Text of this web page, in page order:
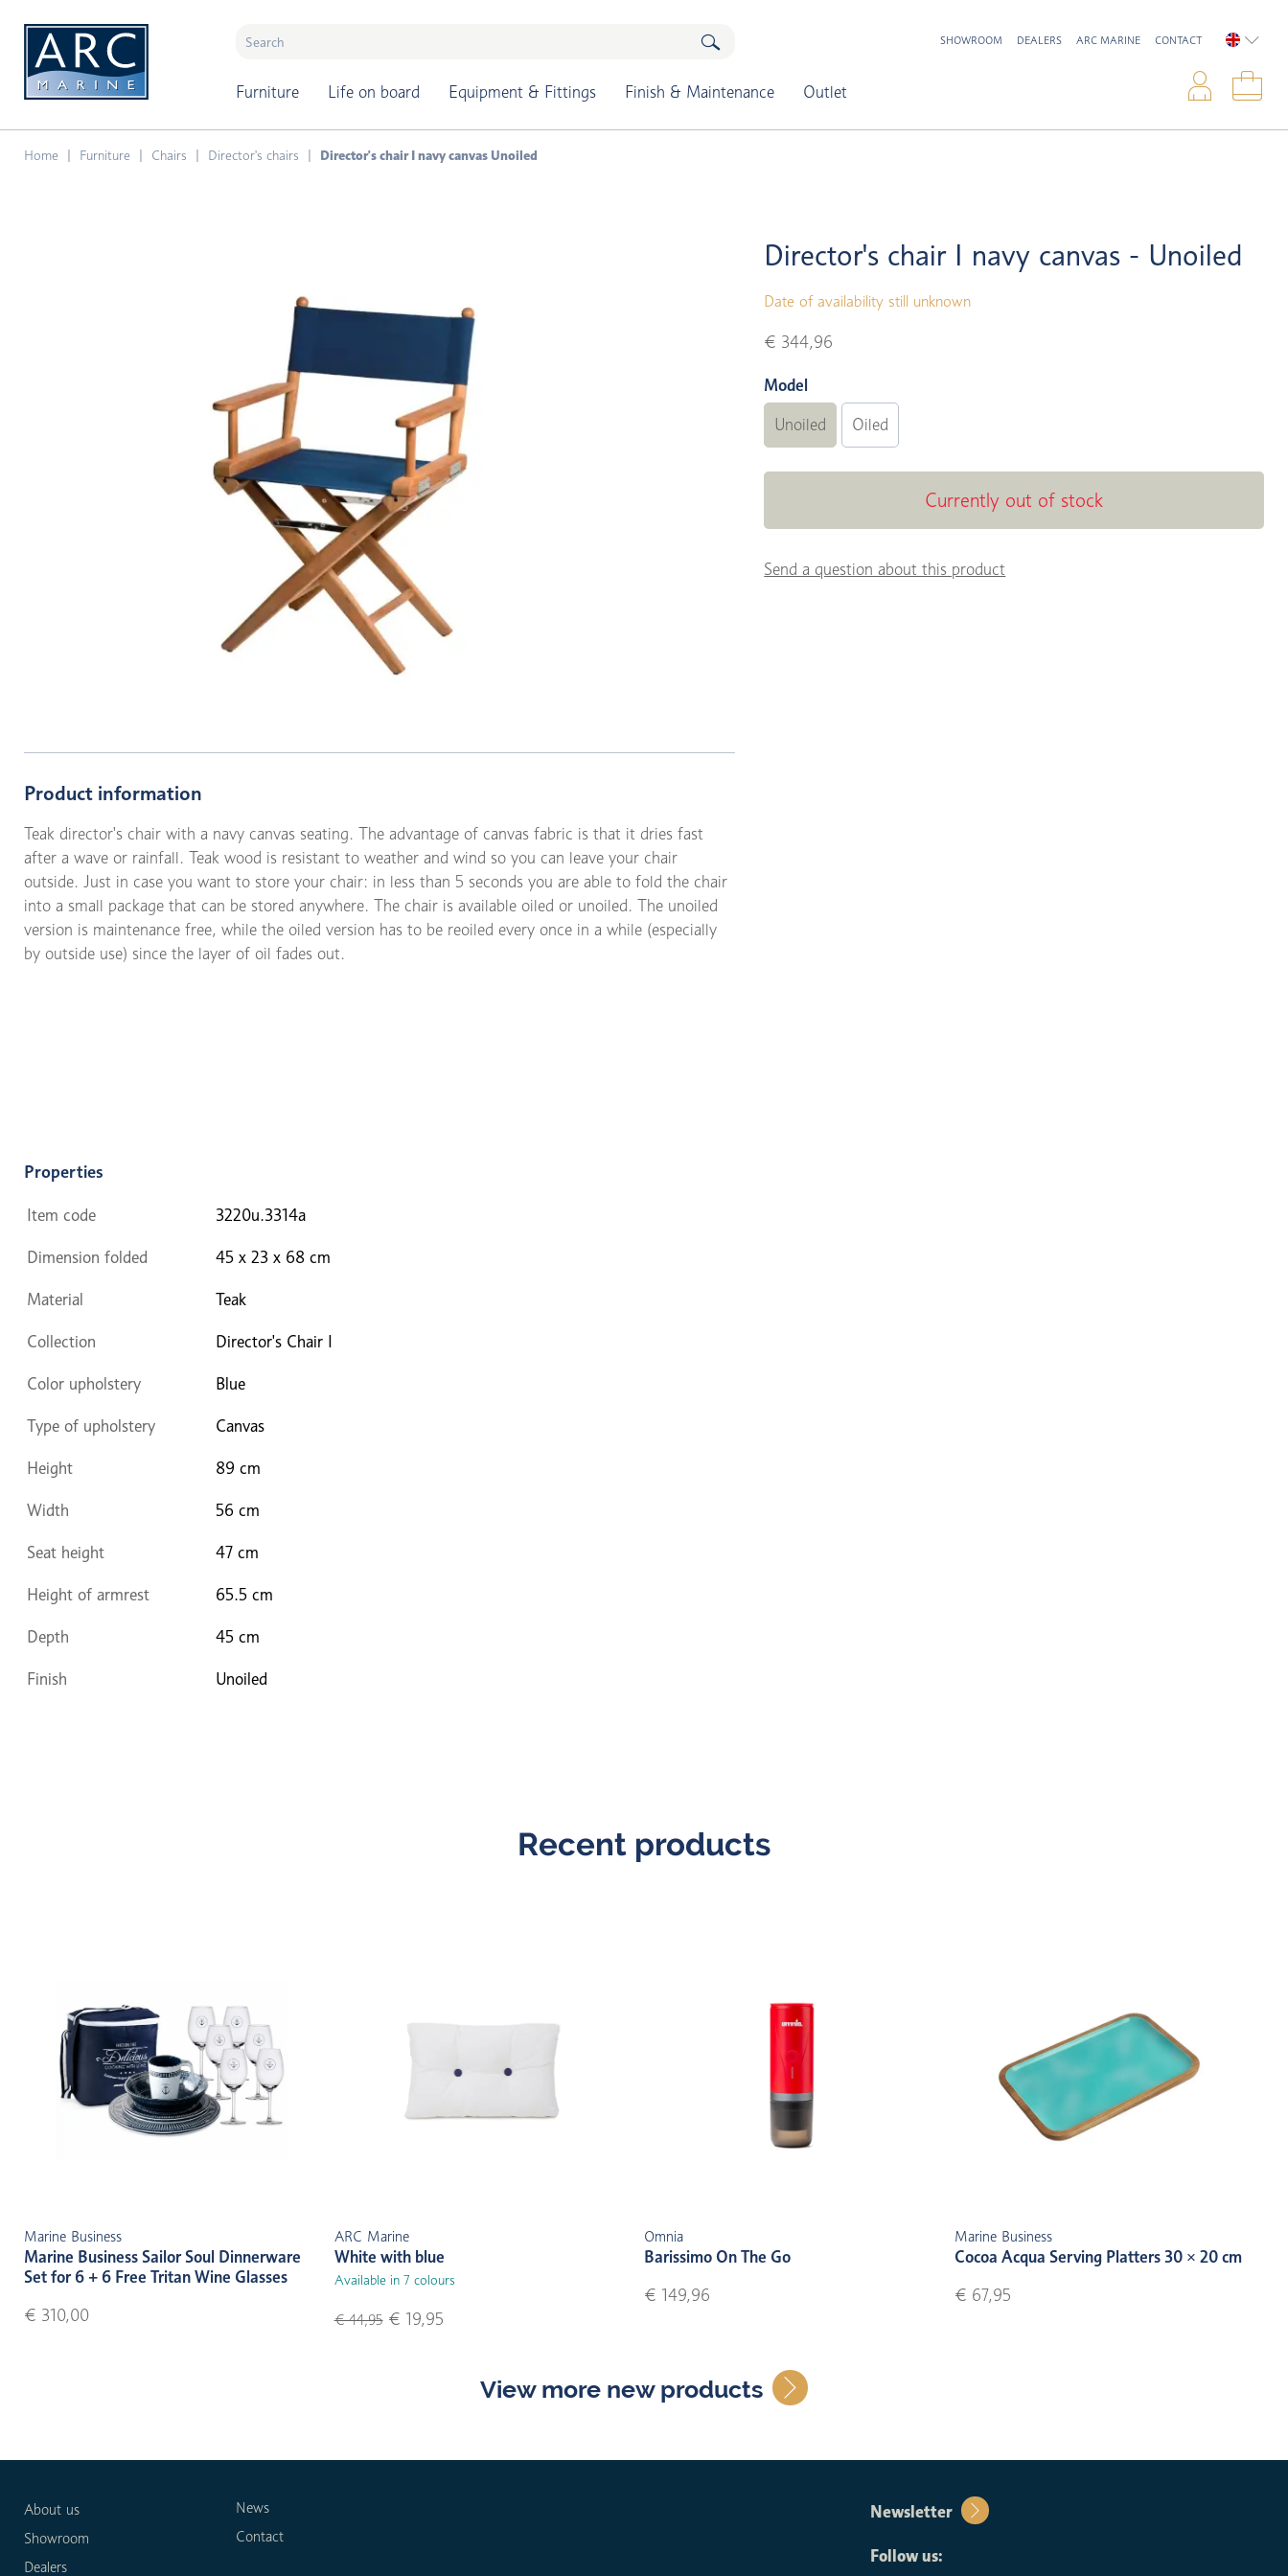
Furniture Life on board Equipment & Fittings Finish & Maintenance Outlet
SHOWROOM DEALERS ARC MARINE CONTACT
Home Furniture Chairs Director's chairs Director's chair I navy canvas Unoiled
Director's chair I navy canvas - Unoiled
Date of availability still unknown
€ 344,96
Model
Unoiled Oiled
Currently out of stock
Send a question about this product
Product information
Teak director's chair with a navy canvas seating. The advantage of canvas fabric is that it dries fast
after a wave or rainfall. Teak wood is resistant to weather and wind so you can leave your chair
outside. Just in case you want to store your chair: in less than 5 seconds you are able to fold the chair
into a small package that can be stored anywhere. The chair is available oiled or unoiled. The unoiled
version is maintenance free, while the oiled version has to be reoiled every once in a while (especially
by outside use) since the layer of oil fades out.
Properties
Item code 3220u.3314a
Dimension folded 45 x 23 x 68 cm
Material Teak
Collection Director's Chair I
Color upholstery Blue
Type of upholstery Canvas
Height 89 cm
Width 56 cm
Seat height 47 cm
Height of armrest 65.5 cm
Depth 45 cm
Finish Unoiled
Recent products
Marine Business
Marine Business Sailor Soul Dinnerware
Set for 6 + 6 Free Tritan Wine Glasses
€ 310,00
ARC Marine
White with blue
Available in 7 colours
€ 44,95€ 19,95
Omnia
Barissimo On The Go
€ 149,96
Marine Business
Cocoa Acqua Serving Platters 30 × 20 cm
€ 67,95
View more new products
About us
Showroom
Dealers
News
Contact
Newsletter
Follow us: